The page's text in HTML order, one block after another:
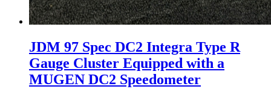
JDM 97 Spec DC2 Integra Type R
Gauge Cluster Equipped with a
MUGEN DC2 Speedometer